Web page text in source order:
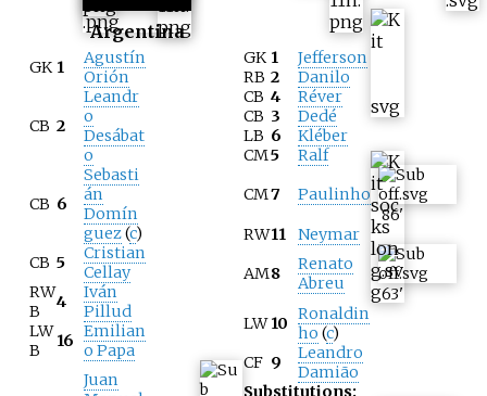
Argentina
GK 1
Agustín
Orión
CB 2
Leandr
o
Desábat
o
CB 6
Sebasti
án
Domín
guez(c)
CB 5
Cristian
Cellay
RW
B
4
Iván
Pillud
LW
B
16 Emilian
o Papa
Juan
GK 1
Jefferson
RB 2
Danilo
CB 4
Réver
CB 3
Dedé
LB 6
Kléber
CM5
Ralf
CM7
Paulinho
86'
RW11
Neymar
AM8
Renato
Abreu
63'
LW 10 Ronaldin
ho (c)
CF 9
Leandro
Damião
Substitutions: